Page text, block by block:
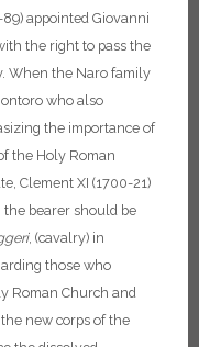
appointed Giovanni
the right to pass the
When the Naro family
who also
the importance of
the Holy Roman
Clement XI (1700-21)
bearer should be
, (cavalry) in
those who
Roman Church and
new corps of the